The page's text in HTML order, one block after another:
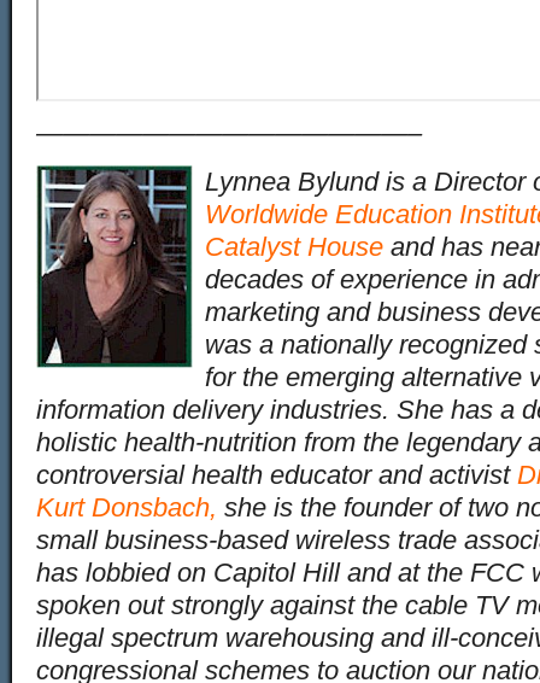
——————————————–
Lynnea Bylund is a Director
Worldwide Education
Catalyst House and has
decades of experience in
marketing and business
was a nationally recognized
for the emerging alternative
information delivery industries. She has a
holistic health-nutrition from the legendary
controversial health educator and activist
Kurt Donsbach, she is the founder of two
small business-based wireless trade
has lobbied on Capitol Hill and at the FCC
spoken out strongly against the cable TV
illegal spectrum warehousing and ill-
congressional schemes to auction our